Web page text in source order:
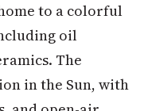
to a colorful
oil
The
in the Sun, with